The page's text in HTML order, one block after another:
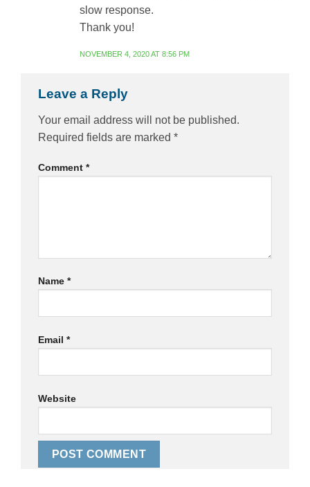
slow response.
Thank you!
NOVEMBER 4, 2020 AT 8:56 PM
Leave a Reply
Your email address will not be published.
Required fields are marked *
Comment *
Name *
Email *
Website